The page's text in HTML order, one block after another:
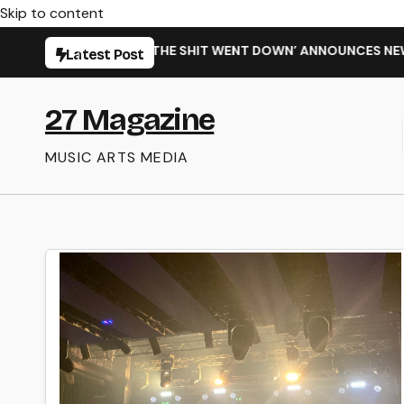
Skip to content
Latest Post
NEW SINGLE ‘WHEN THE SHIT WENT DOWN’ ANNOUNCES
27 Magazine
MUSIC ARTS MEDIA